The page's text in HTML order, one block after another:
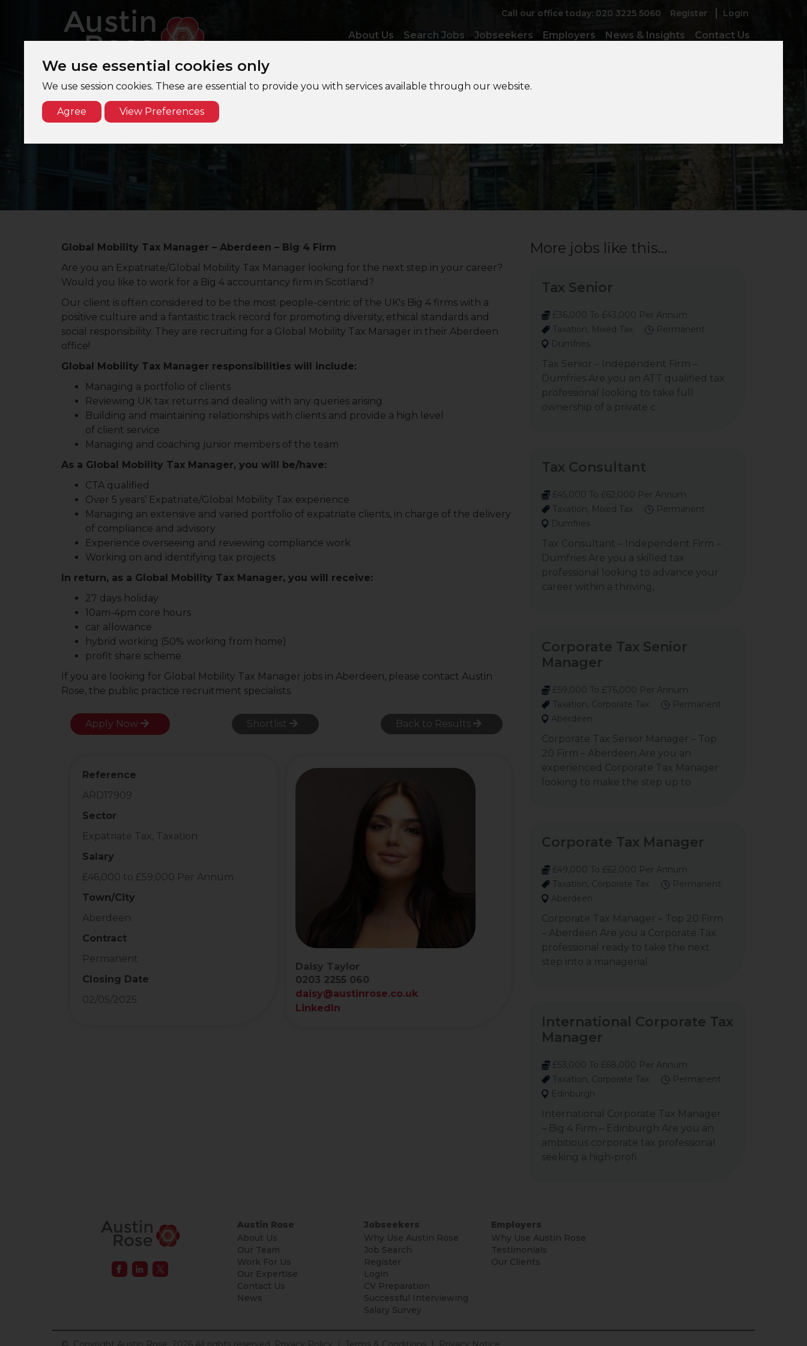
We use essential cookies only
We use session cookies. These are essential to provide you with services available through our website.
Agree View Preferences
Register Login
Call our office today: 020 3225 5060
About Us Search Jobs Jobseekers Employers News & Insights Contact Us
Global Mobility Tax Manager – Aberdeen – Big 4 Firm
Are you an Expatriate/Global Mobility Tax Manager looking for the next step in your career?
Would you like to work for a Big 4 accountancy firm in Scotland?
Our client is often considered to be the most people-centric of the UK's Big 4 firms with a
positive culture and a fantastic track record for promoting diversity, ethical standards and
social responsibility. They are recruiting for a Global Mobility Tax Manager in their Aberdeen
office!
Global Mobility Tax Manager responsibilities will include:
Managing a portfolio of clients
Reviewing UK tax returns and dealing with any queries arising
Building and maintaining relationships with clients and provide a high level
of client service
Managing and coaching junior members of the team
As a Global Mobility Tax Manager, you will be/have:
CTA qualified
Over 5 years’ Expatriate/Global Mobility Tax experience
Managing an extensive and varied portfolio of expatriate clients, in charge of the delivery
of compliance and advisory
Experience overseeing and reviewing compliance work
Working on and identifying tax projects
In return, as a Global Mobility Tax Manager, you will receive:
27 days holiday
10am-4pm core hours
car allowance
hybrid working (50% working from home)
profit share scheme
If you are looking for Global Mobility Tax Manager jobs in Aberdeen, please contact Austin
Rose, the public practice recruitment specialists.
Apply Now Shortlist Back to Results
Reference
ARD17909
Sector
Expatriate Tax, Taxation
Salary
£46,000 to £59,000 Per Annum
Town/City
Aberdeen
Contract
Permanent
Closing Date
02/05/2025
Daisy Taylor
0203 2255 060
daisy@austinrose.co.uk
LinkedIn
More jobs like this...
Tax Senior
£36,000 To £43,000 Per Annum
Taxation, Mixed Tax
Permanent
Dumfries
Tax Senior – Independent Firm –
Dumfries Are you an ATT qualified tax
professional looking to take full
ownership of a private c
Tax Consultant
£45,000 To £62,000 Per Annum
Taxation, Mixed Tax
Permanent
Dumfries
Tax Consultant – Independent Firm –
Dumfries Are you a skilled tax
professional looking to advance your
career within a thriving,
Corporate Tax Senior
Manager
£59,000 To £76,000 Per Annum
Taxation, Corporate Tax
Permanent
Aberdeen
Corporate Tax Senior Manager – Top
20 Firm – Aberdeen Are you an
experienced Corporate Tax Manager
looking to make the step up to
Corporate Tax Manager
£49,000 To £62,000 Per Annum
Taxation, Corporate Tax
Permanent
Aberdeen
Corporate Tax Manager – Top 20 Firm
– Aberdeen Are you a Corporate Tax
professional ready to take the next
step into a managerial
International Corporate Tax
Manager
£53,000 To £68,000 Per Annum
Taxation, Corporate Tax
Permanent
Edinburgh
International Corporate Tax Manager
– Big 4 Firm – Edinburgh Are you an
ambitious corporate tax professional
seeking a high-profi
Austin Rose
About Us
Our Team
Work For Us
Our Expertise
Contact Us
News
Jobseekers
Why Use Austin Rose
Job Search
Register
Login
CV Preparation
Successful Interviewing
Salary Survey
Employers
Why Use Austin Rose
Testimonials
Our Clients